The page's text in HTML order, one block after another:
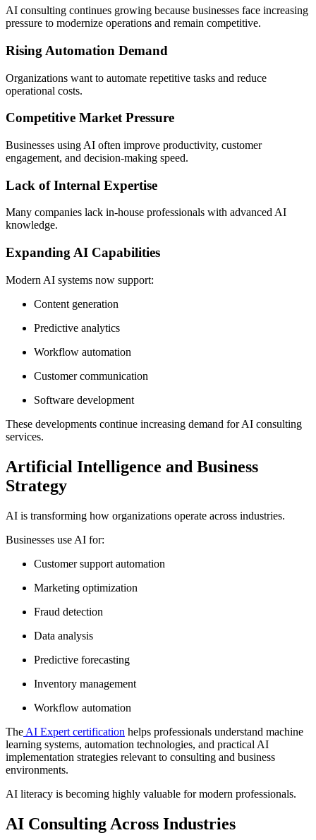
AI consulting continues growing because businesses face increasing
pressure to modernize operations and remain competitive.
Rising Automation Demand
Organizations want to automate repetitive tasks and reduce
operational costs.
Competitive Market Pressure
Businesses using AI often improve productivity, customer
engagement, and decision-making speed.
Lack of Internal Expertise
Many companies lack in-house professionals with advanced AI
knowledge.
Expanding AI Capabilities
Modern AI systems now support:
Content generation
Predictive analytics
Workflow automation
Customer communication
Software development
These developments continue increasing demand for AI consulting
services.
Artificial Intelligence and Business
Strategy
AI is transforming how organizations operate across industries.
Businesses use AI for:
Customer support automation
Marketing optimization
Fraud detection
Data analysis
Predictive forecasting
Inventory management
Workflow automation
The AI Expert certification helps professionals understand machine
learning systems, automation technologies, and practical AI
implementation strategies relevant to consulting and business
environments.
AI literacy is becoming highly valuable for modern professionals.
AI Consulting Across Industries